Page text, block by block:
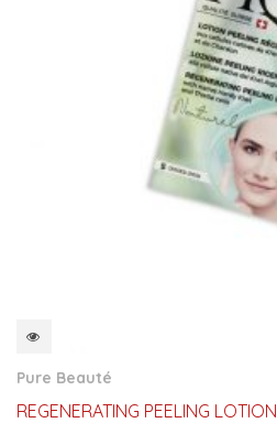
Pure Beauté
REGENERATING PEELING LOTION